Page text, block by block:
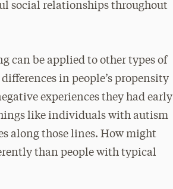
social relationships throughout
can be applied to other types of
in people’s propensity
experiences they had early
like individuals with autism
along those lines. How might
than people with typical